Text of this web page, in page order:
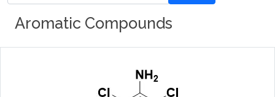
Aromatic Compounds